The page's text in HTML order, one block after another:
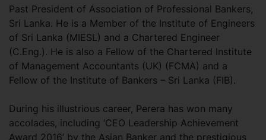
Past President of Association of Professional Bankers,
Sri Lanka. He is a Member of the Institute of Engineers
of Sri Lanka (MIESL) and a Chartered Engineer
(C.Eng.). He is also a Fellow of the Chartered Institute
of Management Accountants (UK) (FCMA) and a
Fellow of the Institute of Bankers – Sri Lanka (FIB).
During his illustrious career, Perera has won many
accolades, including ‘CEO Leadership Achievement
Award 2016’ by the Asian Banker and the prestigious